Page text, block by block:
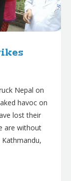
Nepal on
havoc on
lost their
are without